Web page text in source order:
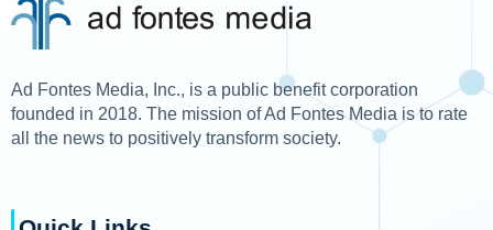
Ad Fontes Media, Inc., is a public benefit corporation
founded in 2018. The mission of Ad Fontes Media is to rate
all the news to positively transform society.